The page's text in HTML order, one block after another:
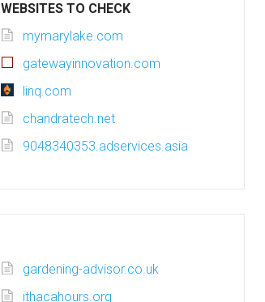
WEBSITES TO CHECK
mymarylake.com
gatewayinnovation.com
linq.com
chandratech.net
9048340353.adservices.asia
gardening-advisor.co.uk
ithacahours.org